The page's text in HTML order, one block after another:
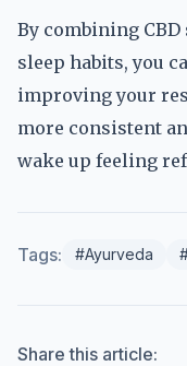
By combining
sleep habits, you
improving your
more consistent
wake up feeling
Tags: #Ayurveda
Share this article: